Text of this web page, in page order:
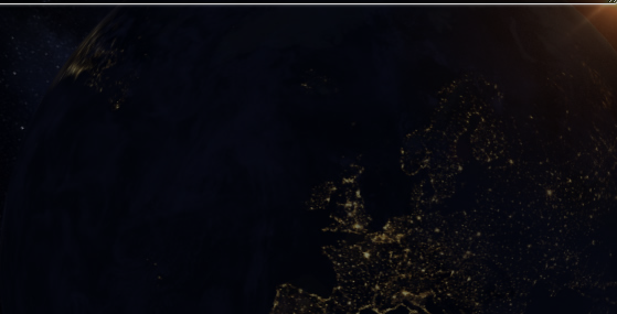
have kept this contact and what we have learned from it
that can liberate the world from the yoke of oil, gas, coal
world order with one of New Energy and true Freedom.